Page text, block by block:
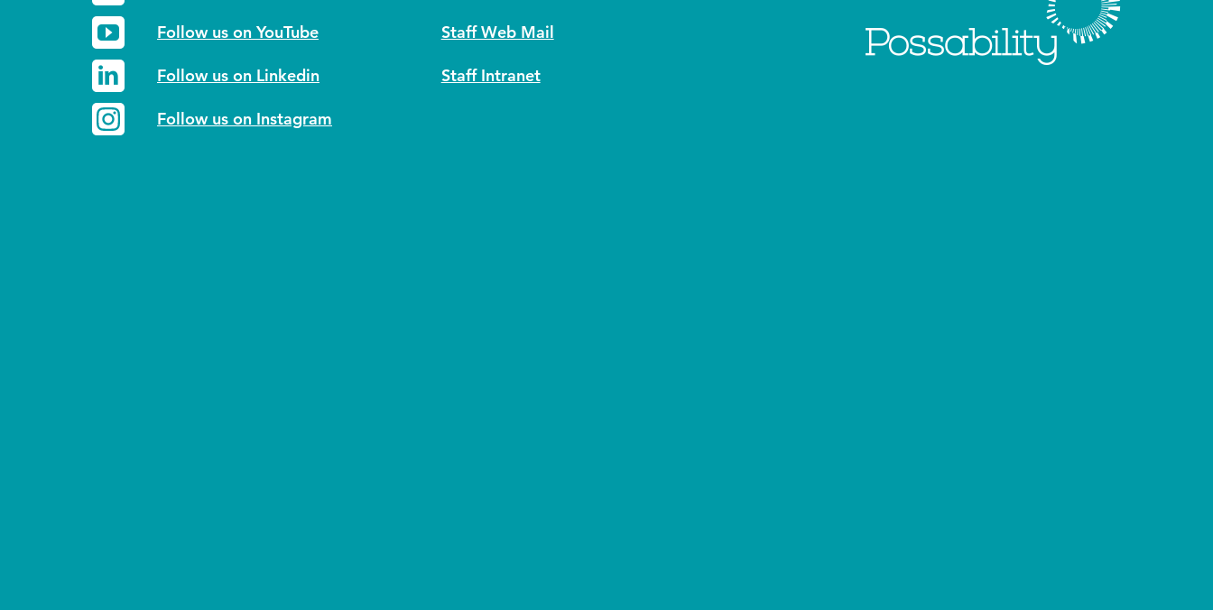
Follow us on YouTube
Follow us on Linkedin
Follow us on Instagram
Staff Web Mail
Staff Intranet